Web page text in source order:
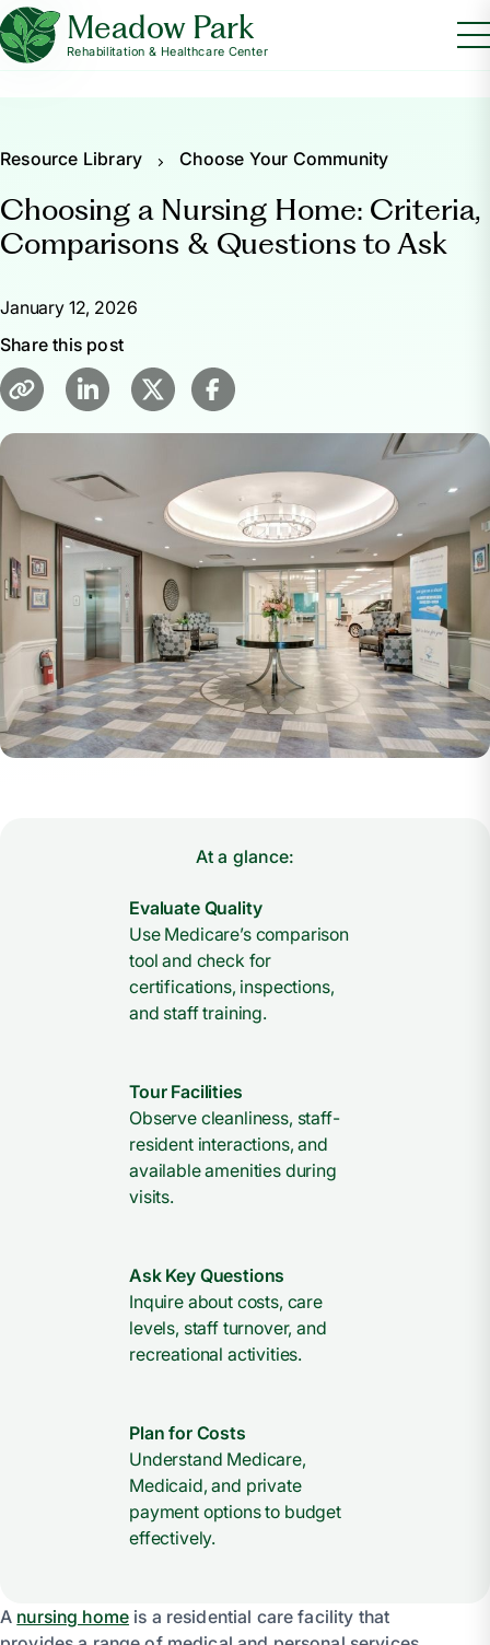
Meadow Park
Rehabilitation & Healthcare Center
Resource Library Choose Your Community
Choosing a Nursing Home: Criteria,
Comparisons & Questions to Ask
January 12, 2026
Share this post
At a glance:
Evaluate Quality
Use Medicare’s comparison
tool and check for
certifications, inspections,
and staff training.
Tour Facilities
Observe cleanliness, staff-
resident interactions, and
available amenities during
visits.
Ask Key Questions
Inquire about costs, care
levels, staff turnover, and
recreational activities.
Plan for Costs
Understand Medicare,
Medicaid, and private
payment options to budget
effectively.
A nursing home is a residential care facility that